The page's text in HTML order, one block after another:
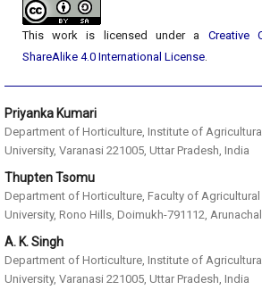
This work is licensed under a Creative
ShareAlike 4.0 International License.
Priyanka Kumari
Department of Horticulture, Institute of
University, Varanasi 221005, Uttar Pradesh, India
Thupten Tsomu
Department of Horticulture, Faculty of Agricultural
University, Rono Hills, Doimukh-791112,
A. K. Singh
Department of Horticulture, Institute of
University, Varanasi 221005, Uttar Pradesh, India